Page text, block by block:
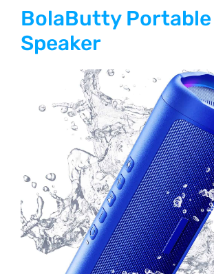
BolaButty Portable
Speaker